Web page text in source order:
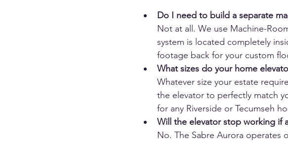
Do I need to build a separate
Not at all. We use Machine-
system is located completely
footage back for your custom
What sizes do your home
Whatever size your estate
the elevator to perfectly match
for any Riverside or Tecumseh
Will the elevator stop working if
No. The Sabre Aurora operates